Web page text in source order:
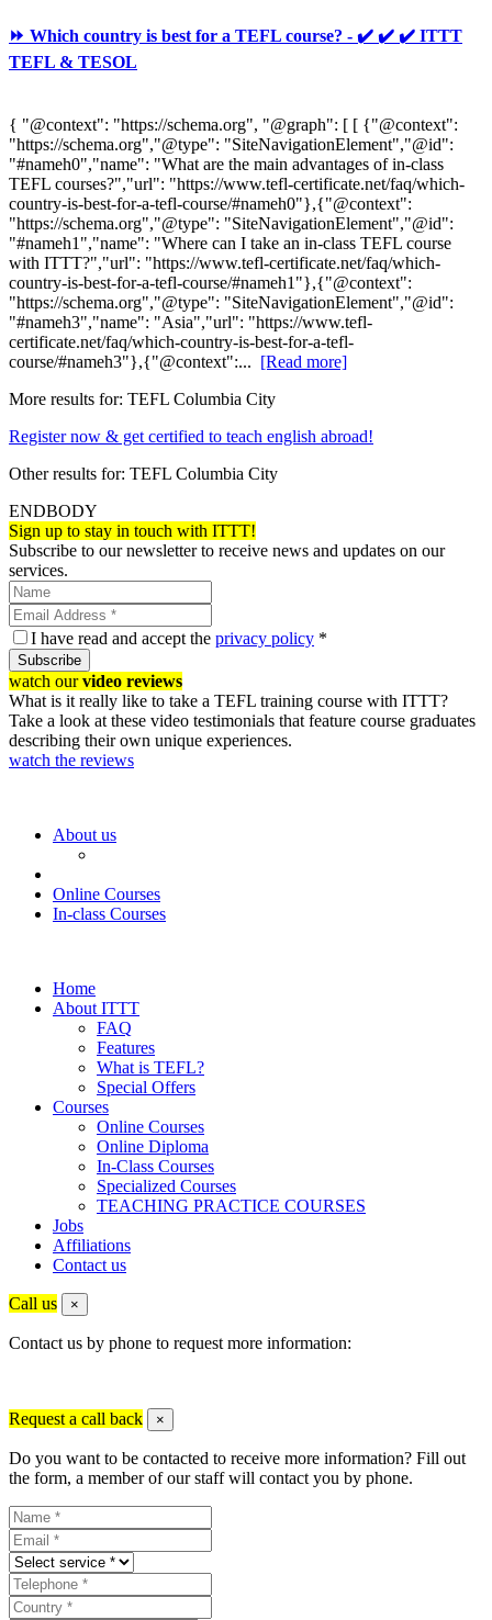
⏩ Which country is best for a TEFL course? - ✔️ ✔️ ✔️ ITTT
TEFL & TESOL
{ "@context": "https://schema.org", "@graph": [ [ {"@context":
"https://schema.org","@type": "SiteNavigationElement","@id":
"#nameh0","name": "What are the main advantages of in-class
TEFL courses?","url": "https://www.tefl-certificate.net/faq/which-
country-is-best-for-a-tefl-course/#nameh0"},{"@context":
"https://schema.org","@type": "SiteNavigationElement","@id":
"#nameh1","name": "Where can I take an in-class TEFL course
with ITTT?","url": "https://www.tefl-certificate.net/faq/which-
country-is-best-for-a-tefl-course/#nameh1"},{"@context":
"https://schema.org","@type": "SiteNavigationElement","@id":
"#nameh3","name": "Asia","url": "https://www.tefl-
certificate.net/faq/which-country-is-best-for-a-tefl-
course/#nameh3"},{"@context":... [Read more]
More results for: TEFL Columbia City
Register now & get certified to teach english abroad!
Other results for: TEFL Columbia City
ENDBODY
Sign up to stay in touch with ITTT!
Subscribe to our newsletter to receive news and updates on our
services.
I have read and accept the privacy policy *
Subscribe
watch ourvideo reviews
What is it really like to take a TEFL training course with ITTT?
Take a look at these video testimonials that feature course graduates
describing their own unique experiences.
watch the reviews
About us
Online Courses
In-class Courses
Home
About ITTT
FAQ
Features
What is TEFL?
Special Offers
Courses
Online Courses
Online Diploma
In-Class Courses
Specialized Courses
TEACHING PRACTICE COURSES
Jobs
Affiliations
Contact us
Call us ×
Contact us by phone to request more information:
Request a call back ×
Do you want to be contacted to receive more information? Fill out
the form, a member of our staff will contact you by phone.